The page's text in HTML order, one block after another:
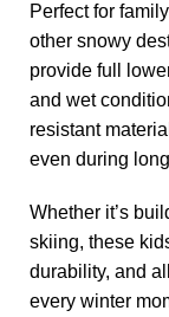
Perfect for
other snowy
provide full
and wet
resistant
even during
Whether it’s
skiing, these
durability, and
every winter